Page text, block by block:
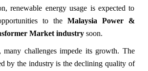
renewable energy usage is expected to
to the Malaysia Power &
Market industry soon.
many challenges impede its growth. The
by the industry is the declining quality of